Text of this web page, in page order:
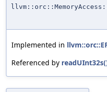
Implemented in
Referenced by